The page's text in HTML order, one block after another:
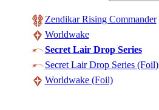
Log In
Sign Up
Zendikar Rising Commander
Worldwake
Secret Lair Drop Series
Secret Lair Drop Series (Foil)
Worldwake (Foil)